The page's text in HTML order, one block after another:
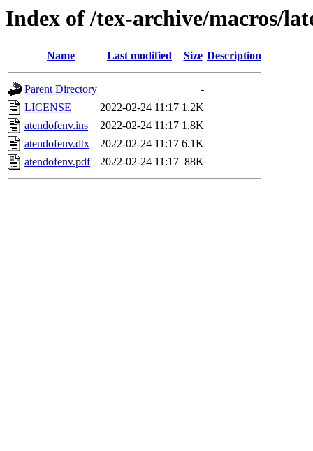
Index of /tex-archive/macros/
Name Last modified Size Description
Parent Directory
-
LICENSE
2022-02-24 11:17 1.2K
atendofenv.ins
2022-02-24 11:17 1.8K
atendofenv.dtx
2022-02-24 11:17 6.1K
atendofenv.pdf
2022-02-24 11:17 88K